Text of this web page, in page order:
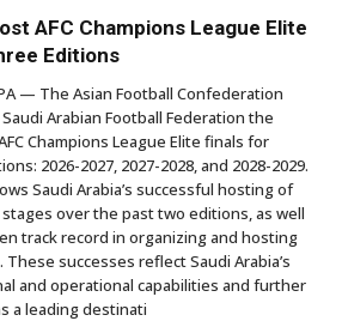
AFC Champions League Elite
Editions
— The Asian Football Confederation
Arabian Football Federation the
Champions League Elite finals for
2026-2027, 2027-2028, and 2028-2029.
Saudi Arabia’s successful hosting of
over the past two editions, as well
track record in organizing and hosting
successes reflect Saudi Arabia’s
and operational capabilities and further
a leading destinati